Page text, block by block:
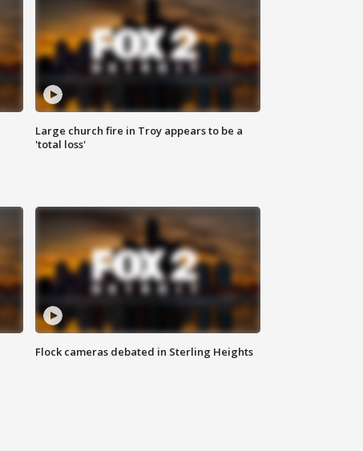
Large church fire in Troy appears to be a
'total loss'
Flock cameras debated in Sterling Heights